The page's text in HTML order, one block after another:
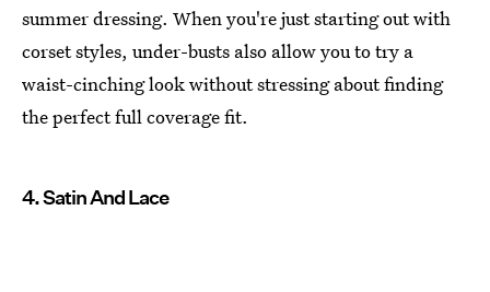
summer dressing. When you're just starting out with
corset styles, under-busts also allow you to try a
waist-cinching look without stressing about finding
the perfect full coverage fit.
4. Satin And Lace